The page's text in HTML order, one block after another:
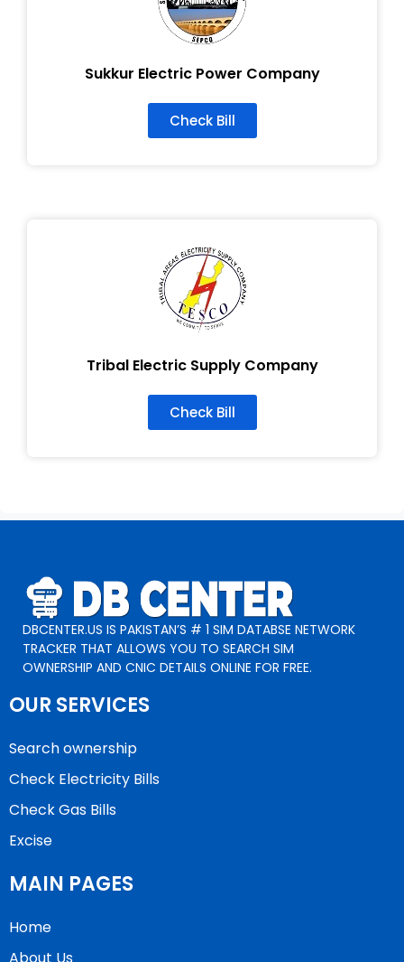
Sukkur Electric Power Company
Check Bill
Tribal Electric Supply Company
Check Bill
DBCENTER.US IS PAKISTAN’S # 1 SIM DATABSE NETWORK
TRACKER THAT ALLOWS YOU TO SEARCH SIM
OWNERSHIP AND CNIC DETAILS ONLINE FOR FREE.
OUR SERVICES
Search ownership
Check Electricity Bills
Check Gas Bills
Excise
MAIN PAGES
Home